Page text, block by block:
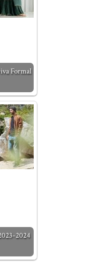
Formal
2024